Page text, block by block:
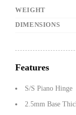
WEIGHT
DIMENSIONS
Features
S/S Piano Hinge
2.5mm Base